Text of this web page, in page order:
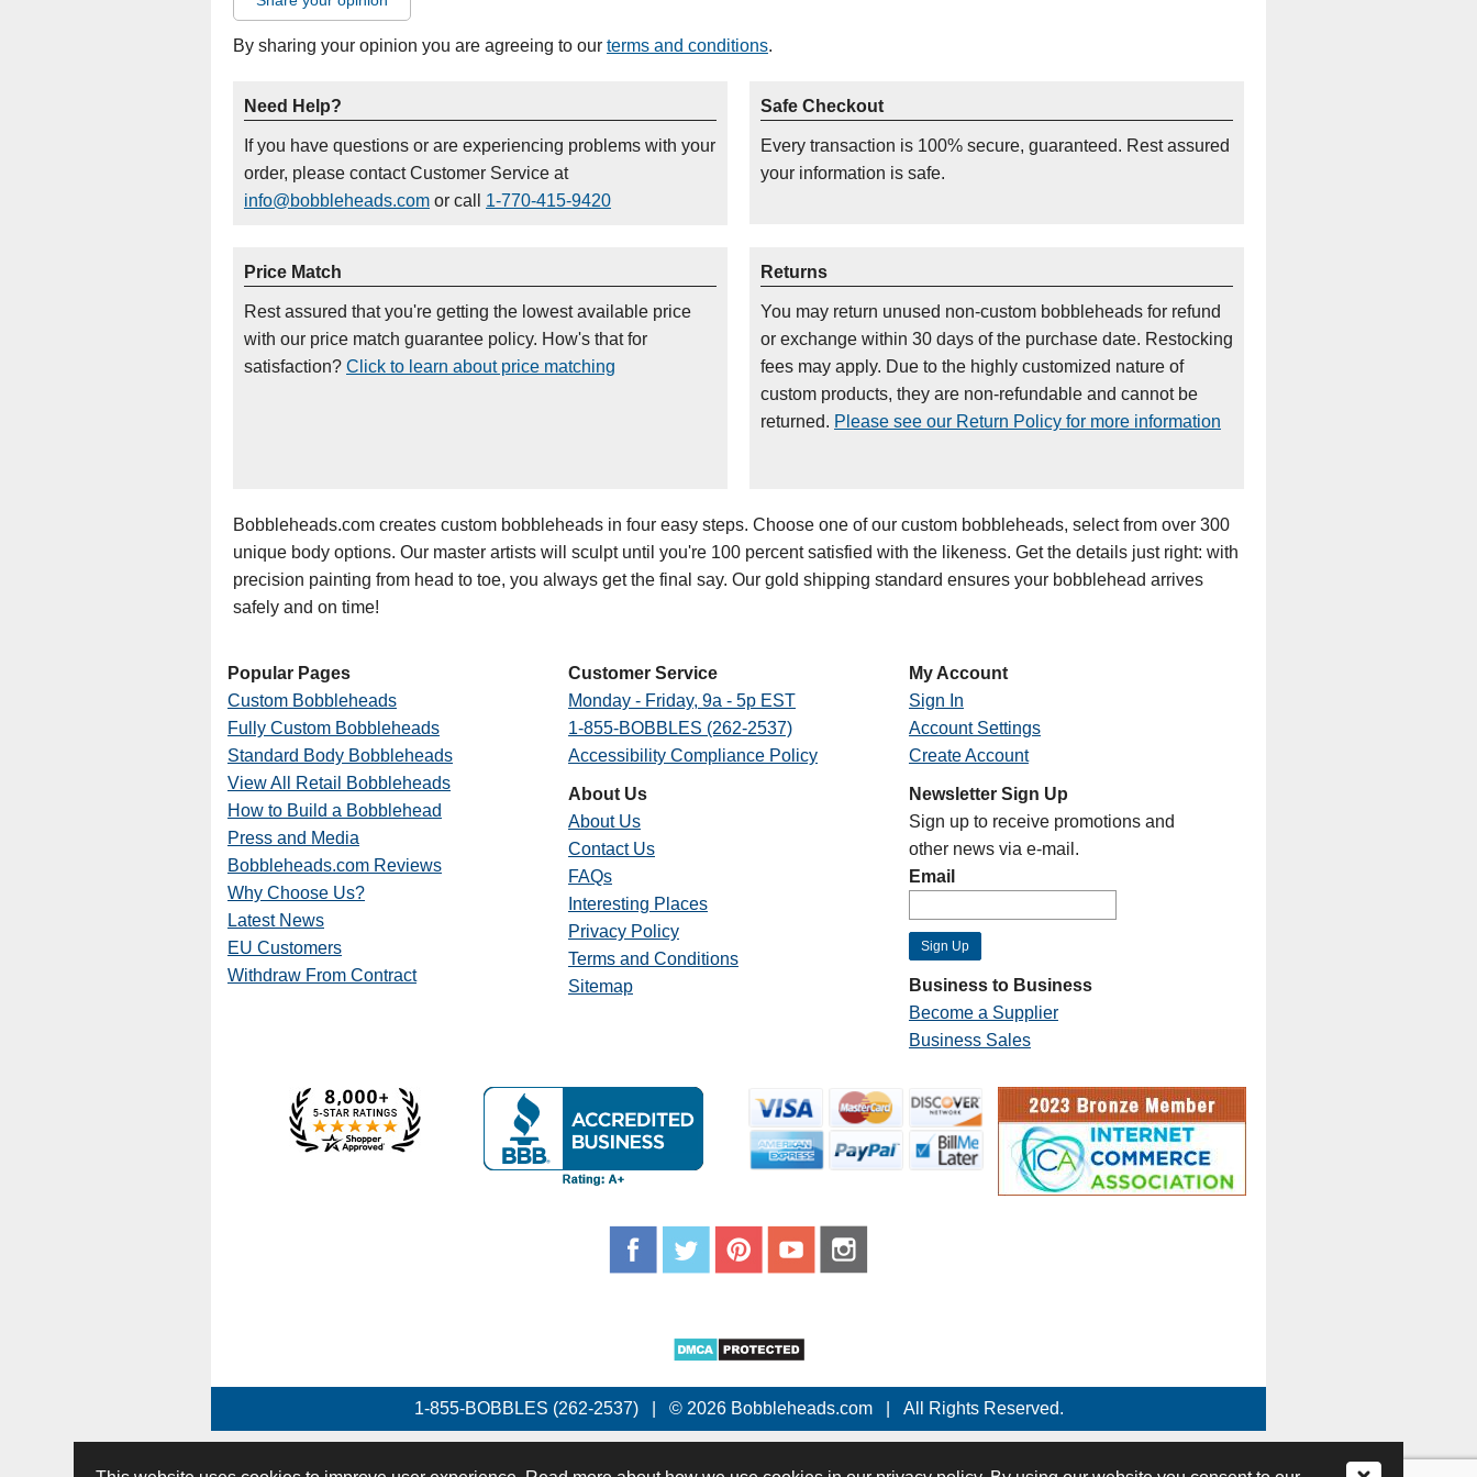
By sharing your opinion you are agreeing to our terms and conditions.
Need Help?
If you have questions or are experiencing problems with your
order, please contact Customer Service at
info@bobbleheads.com or call 1-770-415-9420
Safe Checkout
Every transaction is 100% secure, guaranteed. Rest assured
your information is safe.
Price Match
Rest assured that you're getting the lowest available price
with our price match guarantee policy. How's that for
satisfaction? Click to learn about price matching
Returns
You may return unused non-custom bobbleheads for refund
or exchange within 30 days of the purchase date. Restocking
fees may apply. Due to the highly customized nature of
custom products, they are non-refundable and cannot be
returned. Please see our Return Policy for more information
Bobbleheads.com creates custom bobbleheads in four easy steps. Choose one of our custom bobbleheads, select from over 300
unique body options. Our master artists will sculpt until you're 100 percent satisfied with the likeness. Get the details just right: with
precision painting from head to toe, you always get the final say. Our gold shipping standard ensures your bobblehead arrives
safely and on time!
Popular Pages
Custom Bobbleheads
Fully Custom Bobbleheads
Standard Body Bobbleheads
View All Retail Bobbleheads
How to Build a Bobblehead
Press and Media
Bobbleheads.com Reviews
Why Choose Us?
Latest News
EU Customers
Withdraw From Contract
Customer Service
Monday - Friday, 9a - 5p EST
1-855-BOBBLES (262-2537)
Accessibility Compliance Policy
About Us
About Us
Contact Us
FAQs
Interesting Places
Privacy Policy
Terms and Conditions
Sitemap
My Account
Sign In
Account Settings
Create Account
Newsletter Sign Up
Sign up to receive promotions and
other news via e-mail.
Email
Business to Business
Become a Supplier
Business Sales
1-855-BOBBLES (262-2537) © 2026 Bobbleheads.com All Rights Reserved.